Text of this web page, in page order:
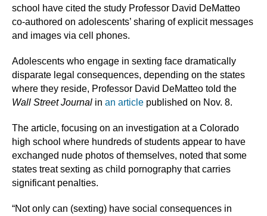
school have cited the study Professor David DeMatteo
co-authored on adolescents’ sharing of explicit messages
and images via cell phones.
Adolescents who engage in sexting face dramatically
disparate legal consequences, depending on the states
where they reside, Professor David DeMatteo told the
Wall Street Journal in an article published on Nov. 8.
The article, focusing on an investigation at a Colorado
high school where hundreds of students appear to have
exchanged nude photos of themselves, noted that some
states treat sexting as child pornography that carries
significant penalties.
“Not only can (sexting) have social consequences in